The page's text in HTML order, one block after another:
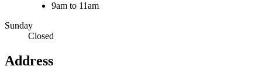
9am to 11am
Sunday
Closed
Address